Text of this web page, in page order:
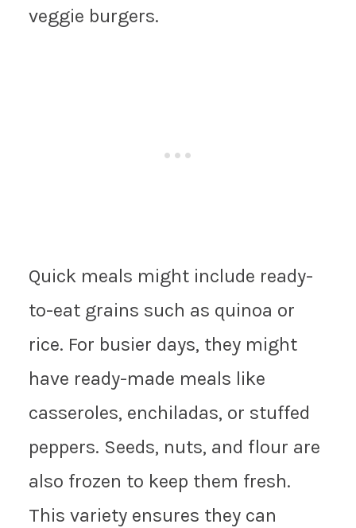
veggie burgers.
Quick meals might include ready-
to-eat grains such as quinoa or
rice. For busier days, they might
have ready-made meals like
casseroles, enchiladas, or stuffed
peppers. Seeds, nuts, and flour are
also frozen to keep them fresh.
This variety ensures they can